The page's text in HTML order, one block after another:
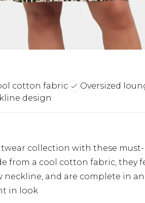
cotton fabric
Oversized
design
collection with these must-
from a cool cotton fabric, they
neckline, and are complete in an
in look